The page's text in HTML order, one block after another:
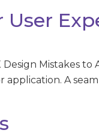
Mistakes to
A